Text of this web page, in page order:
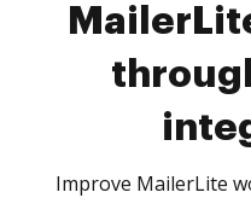
Improve MailerLite